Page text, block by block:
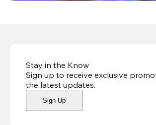
Stay in the Know
Sign up to receive exclusive
the latest updates.
Sign Up